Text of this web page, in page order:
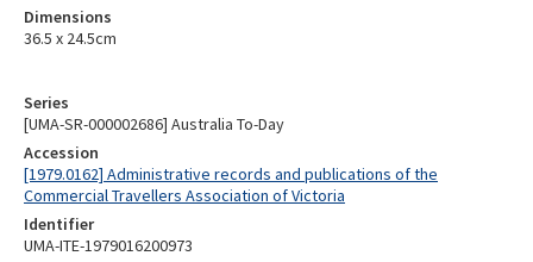
Series
[UMA-SR-000002686] Australia To-Day
Accession
[1979.0162] Administrative records and publications of the
Commercial Travellers Association of Victoria
Identifier
UMA-ITE-1979016200973
Dimensions
36.5 x 24.5cm